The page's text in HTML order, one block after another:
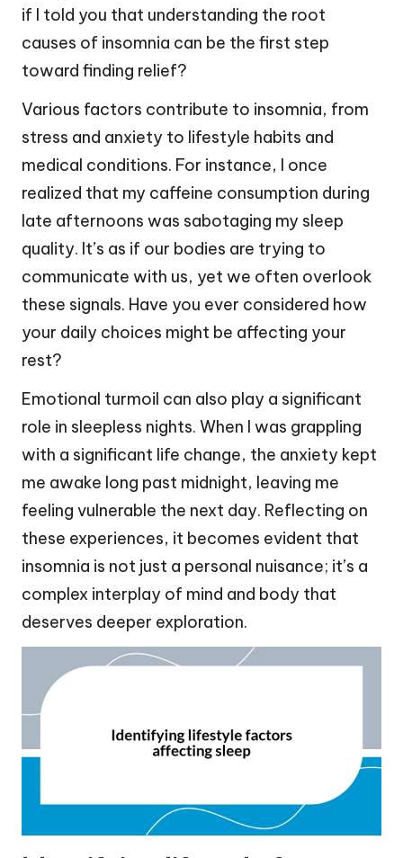
if I told you that understanding the root
causes of insomnia can be the first step
toward finding relief?
Various factors contribute to insomnia, from
stress and anxiety to lifestyle habits and
medical conditions. For instance, I once
realized that my caffeine consumption during
late afternoons was sabotaging my sleep
quality. It’s as if our bodies are trying to
communicate with us, yet we often overlook
these signals. Have you ever considered how
your daily choices might be affecting your
rest?
Emotional turmoil can also play a significant
role in sleepless nights. When I was grappling
with a significant life change, the anxiety kept
me awake long past midnight, leaving me
feeling vulnerable the next day. Reflecting on
these experiences, it becomes evident that
insomnia is not just a personal nuisance; it’s a
complex interplay of mind and body that
deserves deeper exploration.